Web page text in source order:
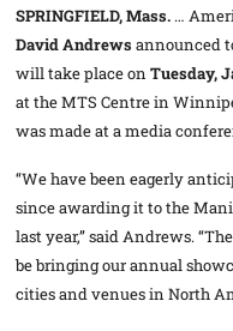
SPRINGFIELD, Mass. …
David Andrews announced
will take place onTuesday,
at the MTS Centre in
was made at a media
“We have been eagerly
since awarding it to the
last year,” said Andrews.
be bringing our annual
cities and venues in North